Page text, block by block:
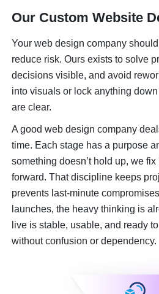
Our Custom Website
Your web design company
reduce risk. Ours exists to solve
decisions visible, and avoid
into visuals or lock anything
are clear.
A good web design company
time. Each stage has a purpose
something doesn’t hold up, we
forward. That discipline keeps
prevents last-minute
launches, the heavy thinking is
live is stable, usable, and ready
without confusion or dependency.